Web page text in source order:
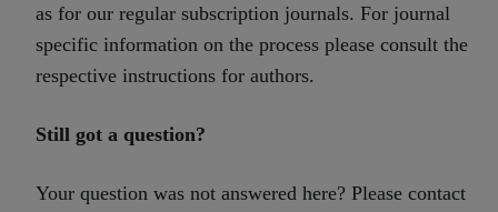
as for our regular subscription journals. For journal
specific information on the process please consult the
respective instructions for authors.
Still got a question?
Your question was not answered here? Please contact